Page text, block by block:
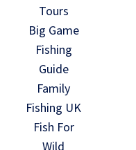
Tours
Big Game
Fishing
Guide
Family
Fishing UK
Fish For
Wild